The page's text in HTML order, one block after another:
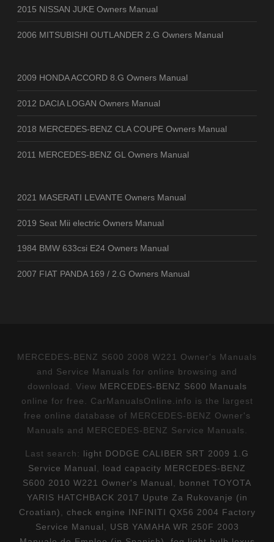
2015 NISSAN JUKE Owners Manual
2006 MITSUBISHI OUTLANDER 2.G Owners Manual
2009 HONDA ACCORD 8.G Owners Manual
2012 DACIA LOGAN Owners Manual
2018 MERCEDES-BENZ CLA COUPE Owners Manual
2011 MERCEDES-BENZ GL Owners Manual
2021 MASERATI LEVANTE Owners Manual
2019 Seat Mii electric Owners Manual
1984 BMW 633csi E24 Owners Manual
2007 FIAT PANDA 169 / 2.G Owners Manual
MERCEDES-BENZ S600 2008 W221 Owner's Manuals
and Service Manuals for online browsing and
download. View MERCEDES-BENZ S600 Manuals
online for free. CarManualsOnline.info is the largest
free online database of MERCEDES-BENZ Owner's
Manuals and MERCEDES-BENZ Service Manuals.
Last search: light DODGE CALIBER SRT 2009 1.G
Service Manual
load capacity MERCEDES-BENZ
S600 2010 W221 Owner's Manual
bonnet TOYOTA
YARIS HATCHBACK 2017 Upute Za Rukovanje (in
Croatian)
check engine INFINITI QX56 2004 Factory
Service Manual
USB YAMAHA WR 250F 2003